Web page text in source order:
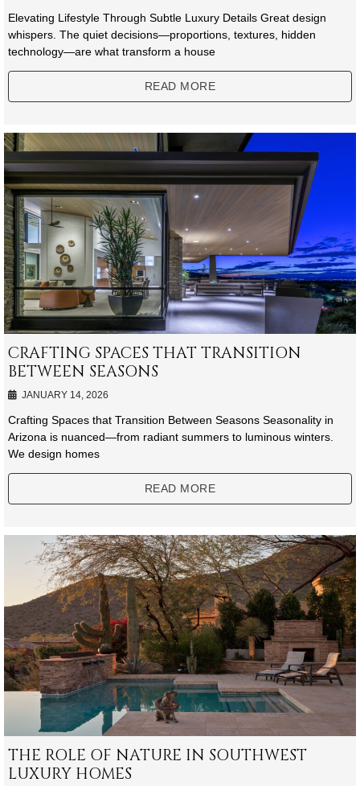
Elevating Lifestyle Through Subtle Luxury Details Great design
whispers. The quiet decisions—proportions, textures, hidden
technology—are what transform a house
READ MORE
CRAFTING SPACES THAT TRANSITION
BETWEEN SEASONS
JANUARY 14, 2026
Crafting Spaces that Transition Between Seasons Seasonality in
Arizona is nuanced—from radiant summers to luminous winters.
We design homes
READ MORE
THE ROLE OF NATURE IN SOUTHWEST
LUXURY HOMES